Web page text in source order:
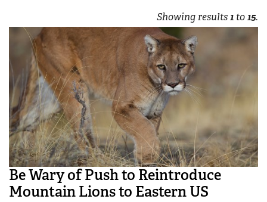
Showing results1 to15.
Be Wary of Push to Reintroduce
Mountain Lions to Eastern US